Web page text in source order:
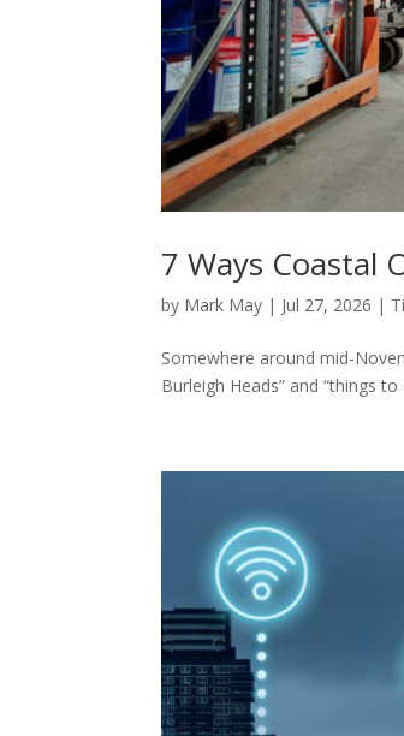
7 Ways Coastal
by Mark May | Jul 27, 2026 |
Somewhere around mid-
Burleigh Heads” and “things